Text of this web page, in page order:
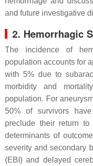
and future investigative
2. Hemorrhagic
The incidence of
population accounts for
with 5% due to
morbidity and
population. For
50% of survivors
preclude their return to
determinants of
severity and secondary
(EBI) and delayed